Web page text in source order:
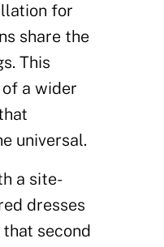
for
share the
This
a wider
universal.
a site-
dresses
second